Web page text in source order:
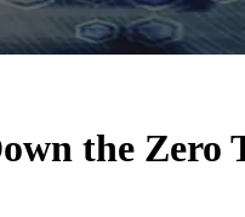
the Zero